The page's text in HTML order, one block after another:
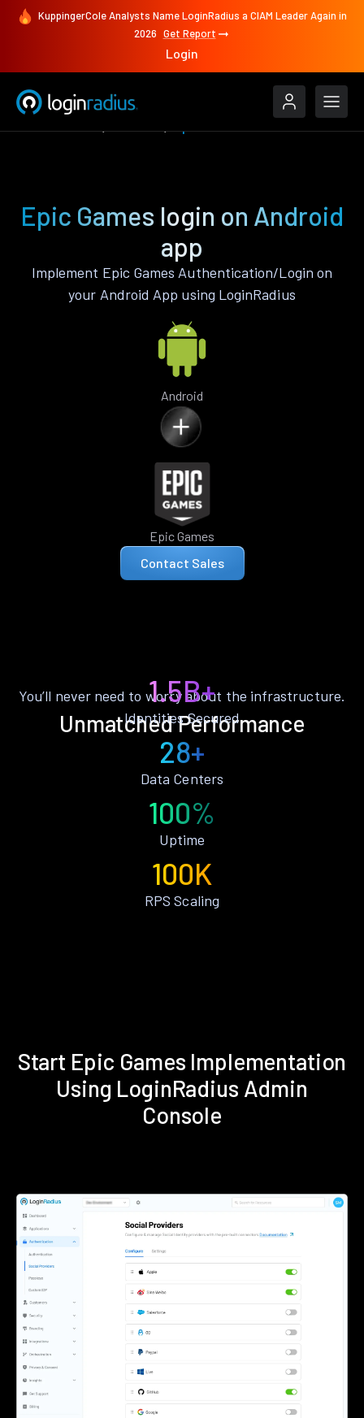
KuppingerCole Analysts Name LoginRadius a CIAM Leader Again in
2026 Get Report
Login
Epic Games login on Android
app
Implement Epic Games Authentication/Login on
your Android App using LoginRadius
Android
Epic Games
Contact Sales
Unmatched Performance
You’ll never need to worry about the infrastructure.
1.5B+
Identities Secured
28+
Data Centers
100%
Uptime
100K
RPS Scaling
Start Epic Games Implementation
Using LoginRadius Admin
Console